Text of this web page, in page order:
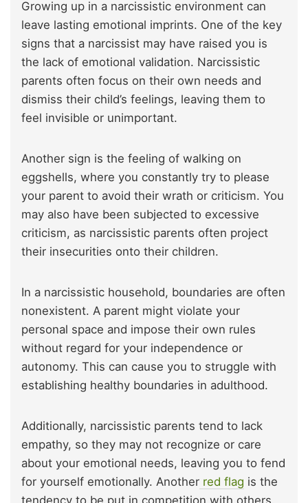
Growing up in a narcissistic environment can
leave lasting emotional imprints. One of the key
signs that a narcissist may have raised you is
the lack of emotional validation. Narcissistic
parents often focus on their own needs and
dismiss their child’s feelings, leaving them to
feel invisible or unimportant.
Another sign is the feeling of walking on
eggshells, where you constantly try to please
your parent to avoid their wrath or criticism. You
may also have been subjected to excessive
criticism, as narcissistic parents often project
their insecurities onto their children.
In a narcissistic household, boundaries are often
nonexistent. A parent might violate your
personal space and impose their own rules
without regard for your independence or
autonomy. This can cause you to struggle with
establishing healthy boundaries in adulthood.
Additionally, narcissistic parents tend to lack
empathy, so they may not recognize or care
about your emotional needs, leaving you to fend
for yourself emotionally. Another red flag is the
tendency to be put in competition with others,